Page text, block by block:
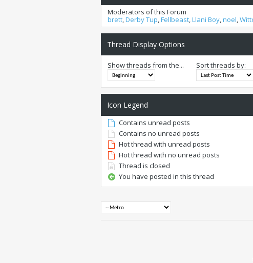
Moderators of this Forum
brett,Derby Tup,Fellbeast,Llani Boy,noel,
Thread Display Options
Show threads from the... Sort threads by:
Icon Legend
Contains unread posts
Contains no unread posts
Hot thread with unread posts
Hot thread with no unread posts
Thread is closed
You have posted in this thread